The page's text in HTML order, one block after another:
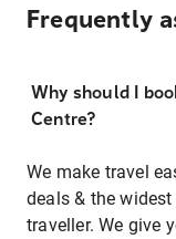
Frequently
Why should I
Centre?
We make travel
deals & the
traveller. We give